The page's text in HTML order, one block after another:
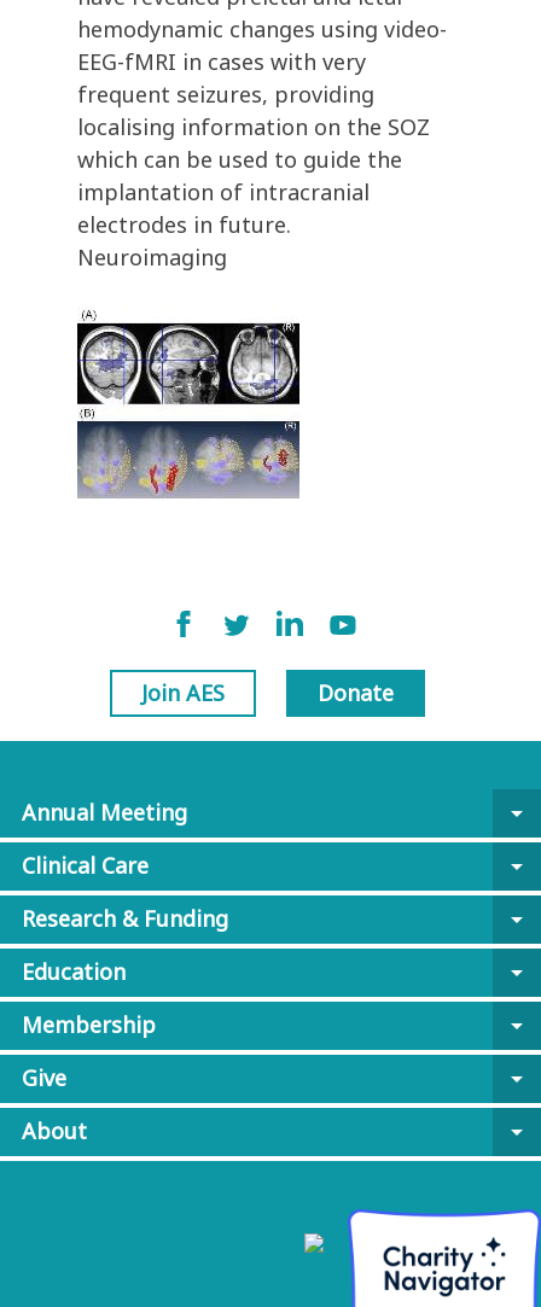
hemodynamic changes using video-
EEG-fMRI in cases with very
frequent seizures, providing
localising information on the SOZ
which can be used to guide the
implantation of intracranial
electrodes in future.
Neuroimaging
Join AES Donate
Annual Meeting
arrow_drop_down
Clinical Care
arrow_drop_down
Research & Funding
arrow_drop_down
Education
arrow_drop_down
Membership
arrow_drop_down
Give
arrow_drop_down
About
arrow_drop_down